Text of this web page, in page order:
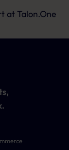
at Talon.One